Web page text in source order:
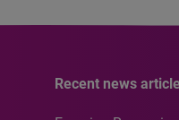
Recent news